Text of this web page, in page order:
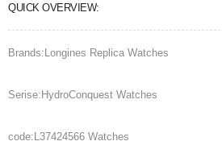
QUICK OVERVIEW:
Brands:Longines Replica Watches
Serise:HydroConquest Watches
code:L37424566 Watches